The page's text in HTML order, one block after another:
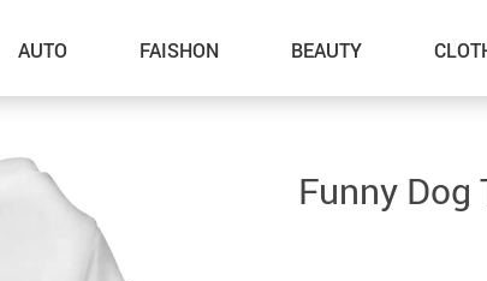
AUTO FAISHON BEAUTY
–Grooming
Funny